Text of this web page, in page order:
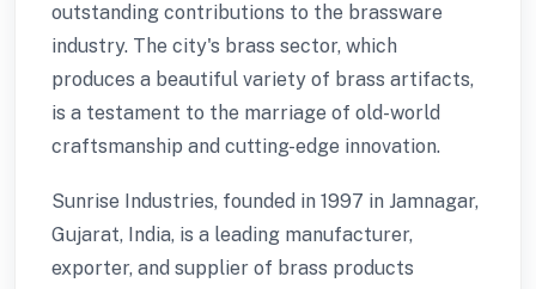
outstanding contributions to the brassware
industry. The city's brass sector, which
produces a beautiful variety of brass artifacts,
is a testament to the marriage of old-world
craftsmanship and cutting-edge innovation.
Sunrise Industries, founded in 1997 in Jamnagar,
Gujarat, India, is a leading manufacturer,
exporter, and supplier of brass products